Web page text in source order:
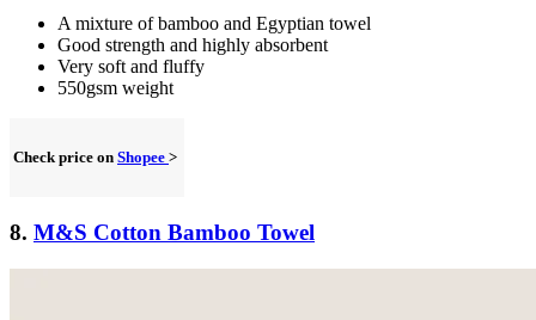
A mixture of bamboo and Egyptian towel
Good strength and highly absorbent
Very soft and fluffy
550gsm weight
Check price on Shopee >
8. M&S Cotton Bamboo Towel